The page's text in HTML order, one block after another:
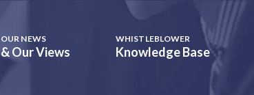
OUR NEWS
& Our Views
WHISTLEBLOWER
Knowledge Base